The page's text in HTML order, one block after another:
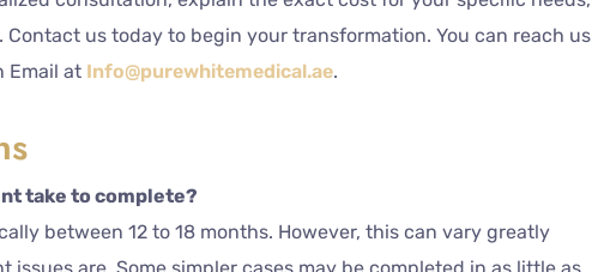
us today to begin your transformation. You can reach us
Email at Info@purewhitemedical.ae.
take to complete?
between 12 to 18 months. However, this can vary greatly